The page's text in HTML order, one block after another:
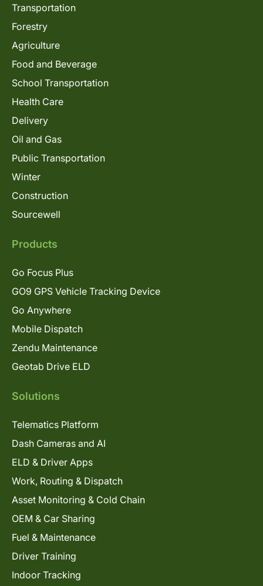
Transportation
Forestry
Agriculture
Food and Beverage
School Transportation
Health Care
Delivery
Oil and Gas
Public Transportation
Winter
Construction
Sourcewell
Products
Go Focus Plus
GO9 GPS Vehicle Tracking Device
Go Anywhere
Mobile Dispatch
Zendu Maintenance
Geotab Drive ELD
Solutions
Telematics Platform
Dash Cameras and AI
ELD & Driver Apps
Work, Routing & Dispatch
Asset Monitoring & Cold Chain
OEM & Car Sharing
Fuel & Maintenance
Driver Training
Indoor Tracking